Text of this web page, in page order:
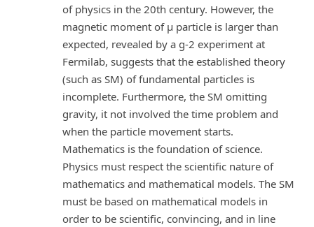
of physics in the 20th century. However, the
magnetic moment of μ particle is larger than
expected, revealed by a g-2 experiment at
Fermilab, suggests that the established theory
(such as SM) of fundamental particles is
incomplete. Furthermore, the SM omitting
gravity, it not involved the time problem and
when the particle movement starts.
Mathematics is the foundation of science.
Physics must respect the scientific nature of
mathematics and mathematical models. The SM
must be based on mathematical models in
order to be scientific, convincing, and in line